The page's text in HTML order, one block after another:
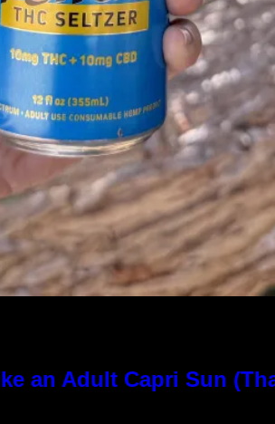
an Adult Capri Sun